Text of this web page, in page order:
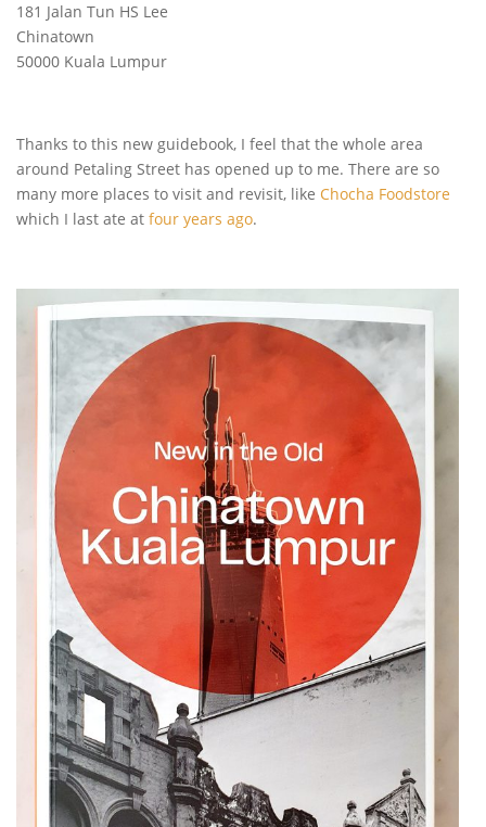
181 Jalan Tun HS Lee
Chinatown
50000 Kuala Lumpur
Thanks to this new guidebook, I feel that the whole area
around Petaling Street has opened up to me. There are so
many more places to visit and revisit, like Chocha Foodstore
which I last ate at four years ago.